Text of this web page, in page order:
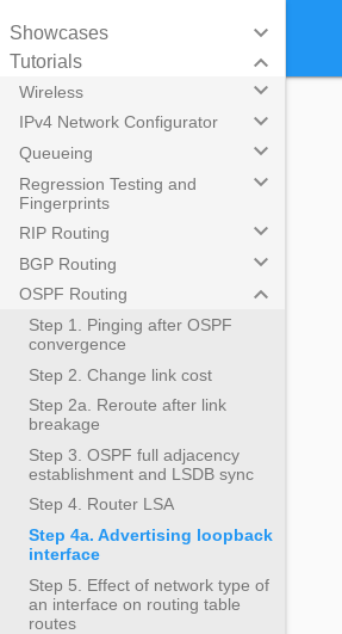
Showcases keyboard_arrow_down
Tutorials keyboard_arrow_down
Wireless keyboard_arrow_down
IPv4 Network Configurator keyboard_arrow_down
Queueing keyboard_arrow_down
Regression Testing and
Fingerprints
keyboard_arrow_down
RIP Routing keyboard_arrow_down
BGP Routing keyboard_arrow_down
OSPF Routing keyboard_arrow_down
Step 1. Pinging after OSPF
convergence
Step 2. Change link cost
Step 2a. Reroute after link
breakage
Step 3. OSPF full adjacency
establishment and LSDB sync
Step 4. Router LSA
Step 4a. Advertising loopback
interface
Step 5. Effect of network type of
an interface on routing table
routes